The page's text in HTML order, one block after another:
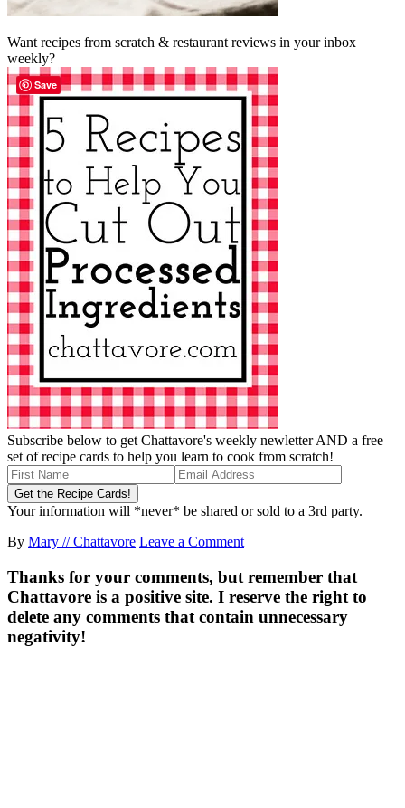
Want recipes from scratch & restaurant reviews in your inbox
weekly?
Subscribe below to get Chattavore's weekly newletter AND a free
set of recipe cards to help you learn to cook from scratch!
Your information will *never* be shared or sold to a 3rd party.
By Mary // Chattavore Leave a Comment
Thanks for your comments, but remember that
Chattavore is a positive site. I reserve the right to
delete any comments that contain unnecessary
negativity!
Save